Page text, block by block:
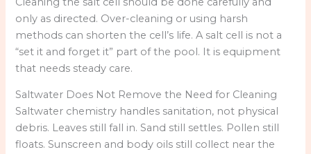
only as directed. Over-cleaning or using harsh
methods can shorten the cell’s life. A salt cell is not a
“set it and forget it” part of the pool. It is equipment
that needs steady care.
Saltwater Does Not Remove the Need for Cleaning
Saltwater chemistry handles sanitation, not physical
debris. Leaves still fall in. Sand still settles. Pollen still
floats. Sunscreen and body oils still collect near the